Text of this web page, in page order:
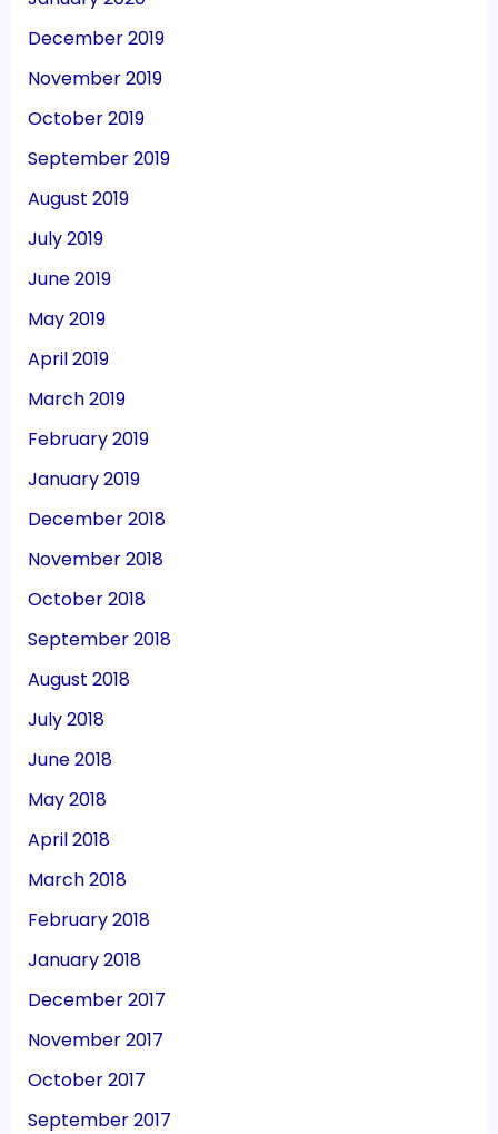
December 2019
November 2019
October 2019
September 2019
August 2019
July 2019
June 2019
May 2019
April 2019
March 2019
February 2019
January 2019
December 2018
November 2018
October 2018
September 2018
August 2018
July 2018
June 2018
May 2018
April 2018
March 2018
February 2018
January 2018
December 2017
November 2017
October 2017
September 2017